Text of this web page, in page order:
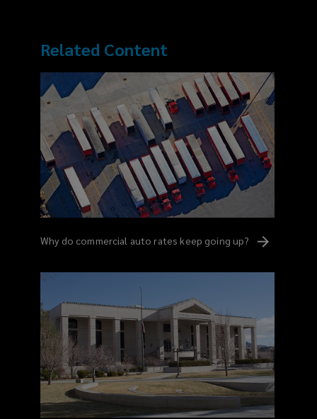
Related Content
Why do commercial auto rates keep going up?